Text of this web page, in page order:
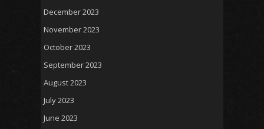
December 2023
November 2023
October 2023
September 2023
August 2023
July 2023
June 2023